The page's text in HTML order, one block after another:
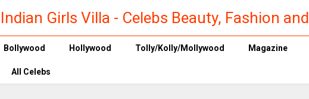
Indian Girls Villa - Celebs Beauty, Fashion and
Entertainment
Bollywood Hollywood Tolly/Kolly/Mollywood Magazine
All Celebs